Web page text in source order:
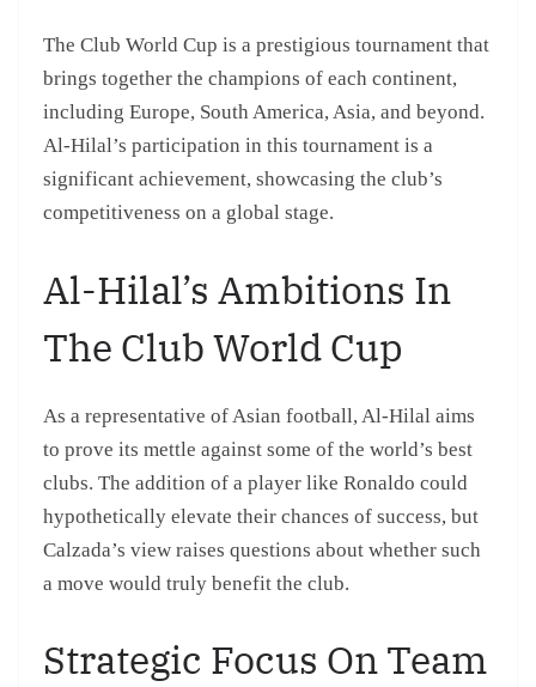
The Club World Cup is a prestigious tournament that
brings together the champions of each continent,
including Europe, South America, Asia, and beyond.
Al-Hilal’s participation in this tournament is a
significant achievement, showcasing the club’s
competitiveness on a global stage.
Al-Hilal’s Ambitions In
The Club World Cup
As a representative of Asian football, Al-Hilal aims
to prove its mettle against some of the world’s best
clubs. The addition of a player like Ronaldo could
hypothetically elevate their chances of success, but
Calzada’s view raises questions about whether such
a move would truly benefit the club.
Strategic Focus On Team